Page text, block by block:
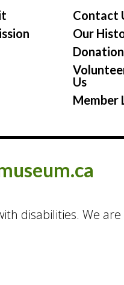
Contact
Our
Us
Member
disabilities. We